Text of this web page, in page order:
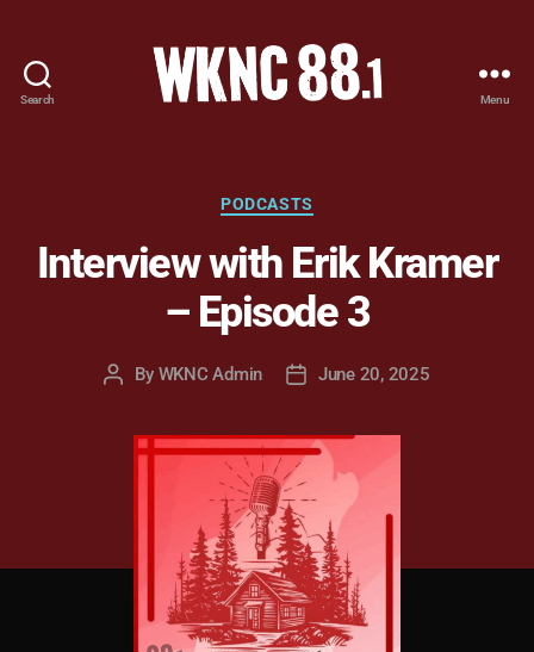
Search
-
Carolina
State
University
Student
Menu
Categories
PODCASTS
Interview with Erik Kramer
– Episode 3
Post
By WKNC Admin
PostJune 20, 2025